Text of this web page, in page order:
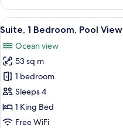
Suite,
Ocean
View
View
all
photos
for
Suite,
1
Bedroom,
Pool
7
Suite, 1 Bedroom, Pool View
Ocean view
53 sq m
1 bedroom
Sleeps 4
1 King Bed
Free WiFi